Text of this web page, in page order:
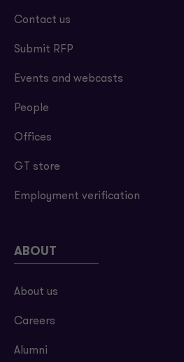
Contact us
Submit RFP
Events and webcasts
People
Offices
GT store
Employment verification
ABOUT
About us
Careers
Alumni